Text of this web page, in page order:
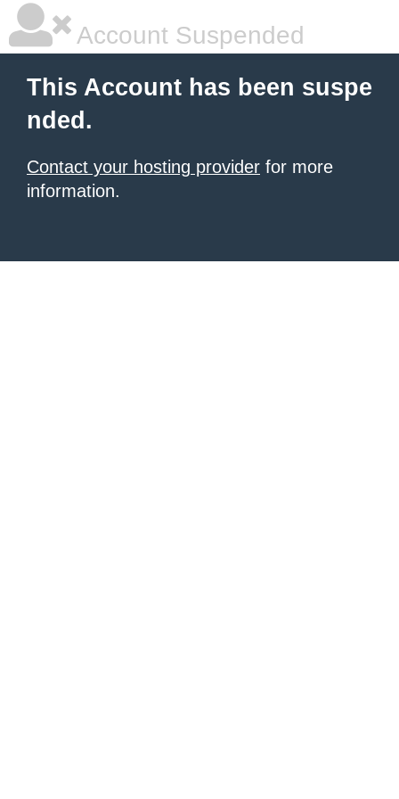
Account Suspended
This Account has been suspe
nded.
Contact your hosting provider for more
information.